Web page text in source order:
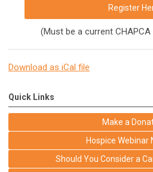
Register
(Must be a current
Download as iCal file
Quick Links
Make a
Hospice Webinar
Should You Consider a